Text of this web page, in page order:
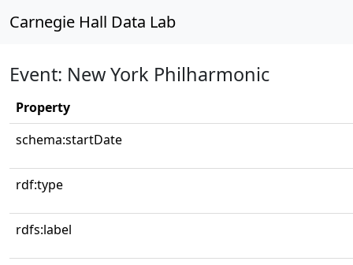
Carnegie Hall Data Lab
Event: New York Philharmonic
Property
schema:startDate
rdf:type
rdfs:label